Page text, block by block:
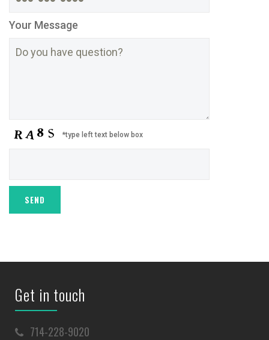
Your Message
*type left text below box
Get in touch
714-228-9020